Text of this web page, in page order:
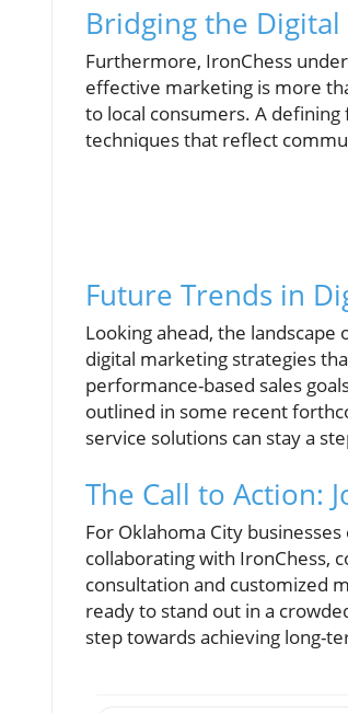
Bridging the
Furthermore, IronChess
effective marketing is more
to local consumers. A
techniques that reflect
Future Trends in
Looking ahead, the
digital marketing strategies
performance-based sales
outlined in some recent
service solutions can stay a
The Call to Action:
For Oklahoma City
collaborating with IronChess,
consultation and customized
ready to stand out in a
step towards achieving long-